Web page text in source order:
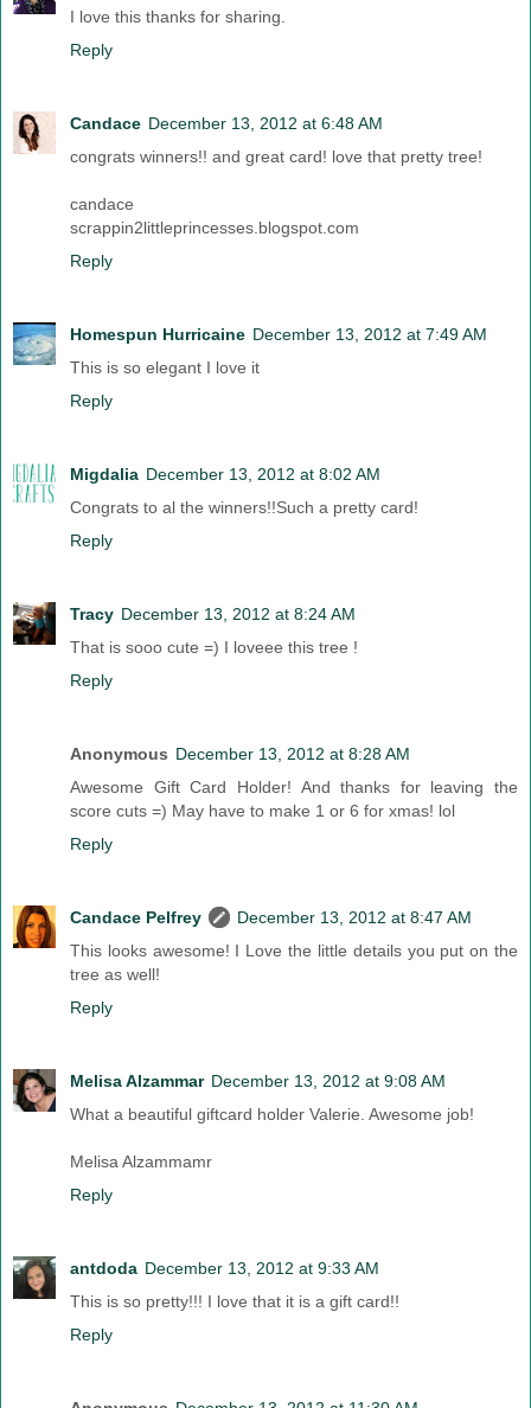
I love this thanks for sharing.
Reply
Candace December 13, 2012 at 6:48 AM
congrats winners!! and great card! love that pretty tree!
candace
scrappin2littleprincesses.blogspot.com
Reply
Homespun Hurricaine December 13, 2012 at 7:49 AM
This is so elegant I love it
Reply
Migdalia December 13, 2012 at 8:02 AM
Congrats to al the winners!!Such a pretty card!
Reply
Tracy December 13, 2012 at 8:24 AM
That is sooo cute =) I loveee this tree !
Reply
Anonymous December 13, 2012 at 8:28 AM
Awesome Gift Card Holder! And thanks for leaving the
score cuts =) May have to make 1 or 6 for xmas! lol
Reply
Candace Pelfrey
December 13, 2012 at 8:47 AM
This looks awesome! I Love the little details you put on the
tree as well!
Reply
Melisa Alzammar December 13, 2012 at 9:08 AM
What a beautiful giftcard holder Valerie. Awesome job!
Melisa Alzammamr
Reply
antdoda December 13, 2012 at 9:33 AM
This is so pretty!!! I love that it is a gift card!!
Reply